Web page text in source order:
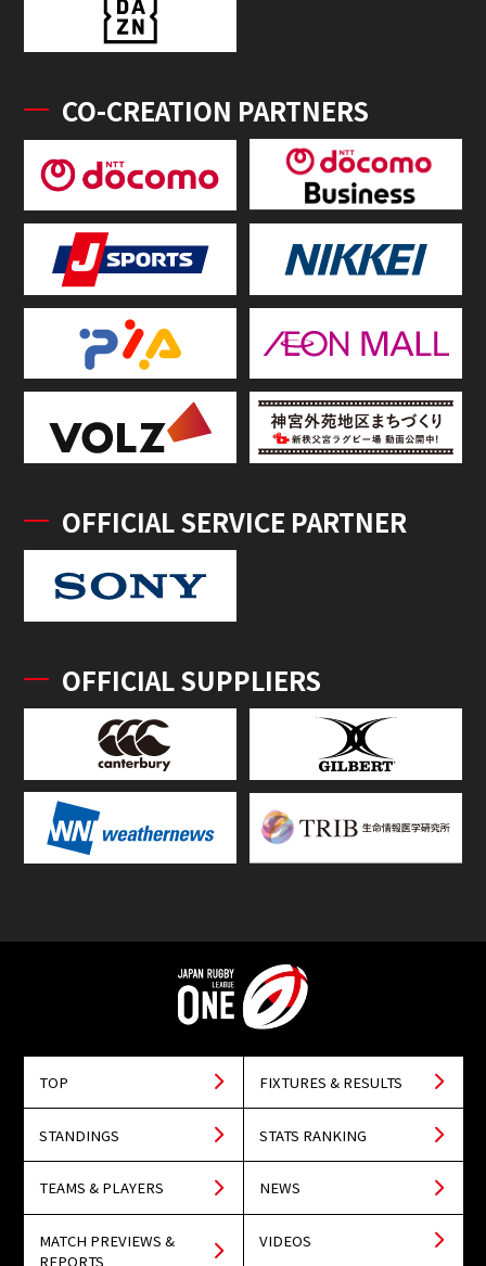
CO-CREATION PARTNERS
OFFICIAL SERVICE PARTNER
OFFICIAL SUPPLIERS
TOP FIXTURES & RESULTS
STANDINGS STATS RANKING
TEAMS & PLAYERS NEWS
MATCH PREVIEWS &
REPORTS
VIDEOS